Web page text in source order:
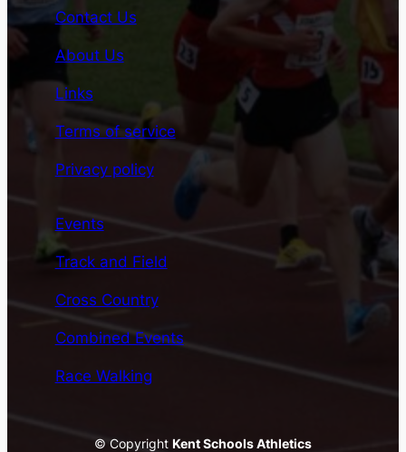
Contact Us
About Us
Links
Terms of service
Privacy policy
Events
Track and Field
Cross Country
Combined Events
Race Walking
© Copyright Kent Schools Athletics